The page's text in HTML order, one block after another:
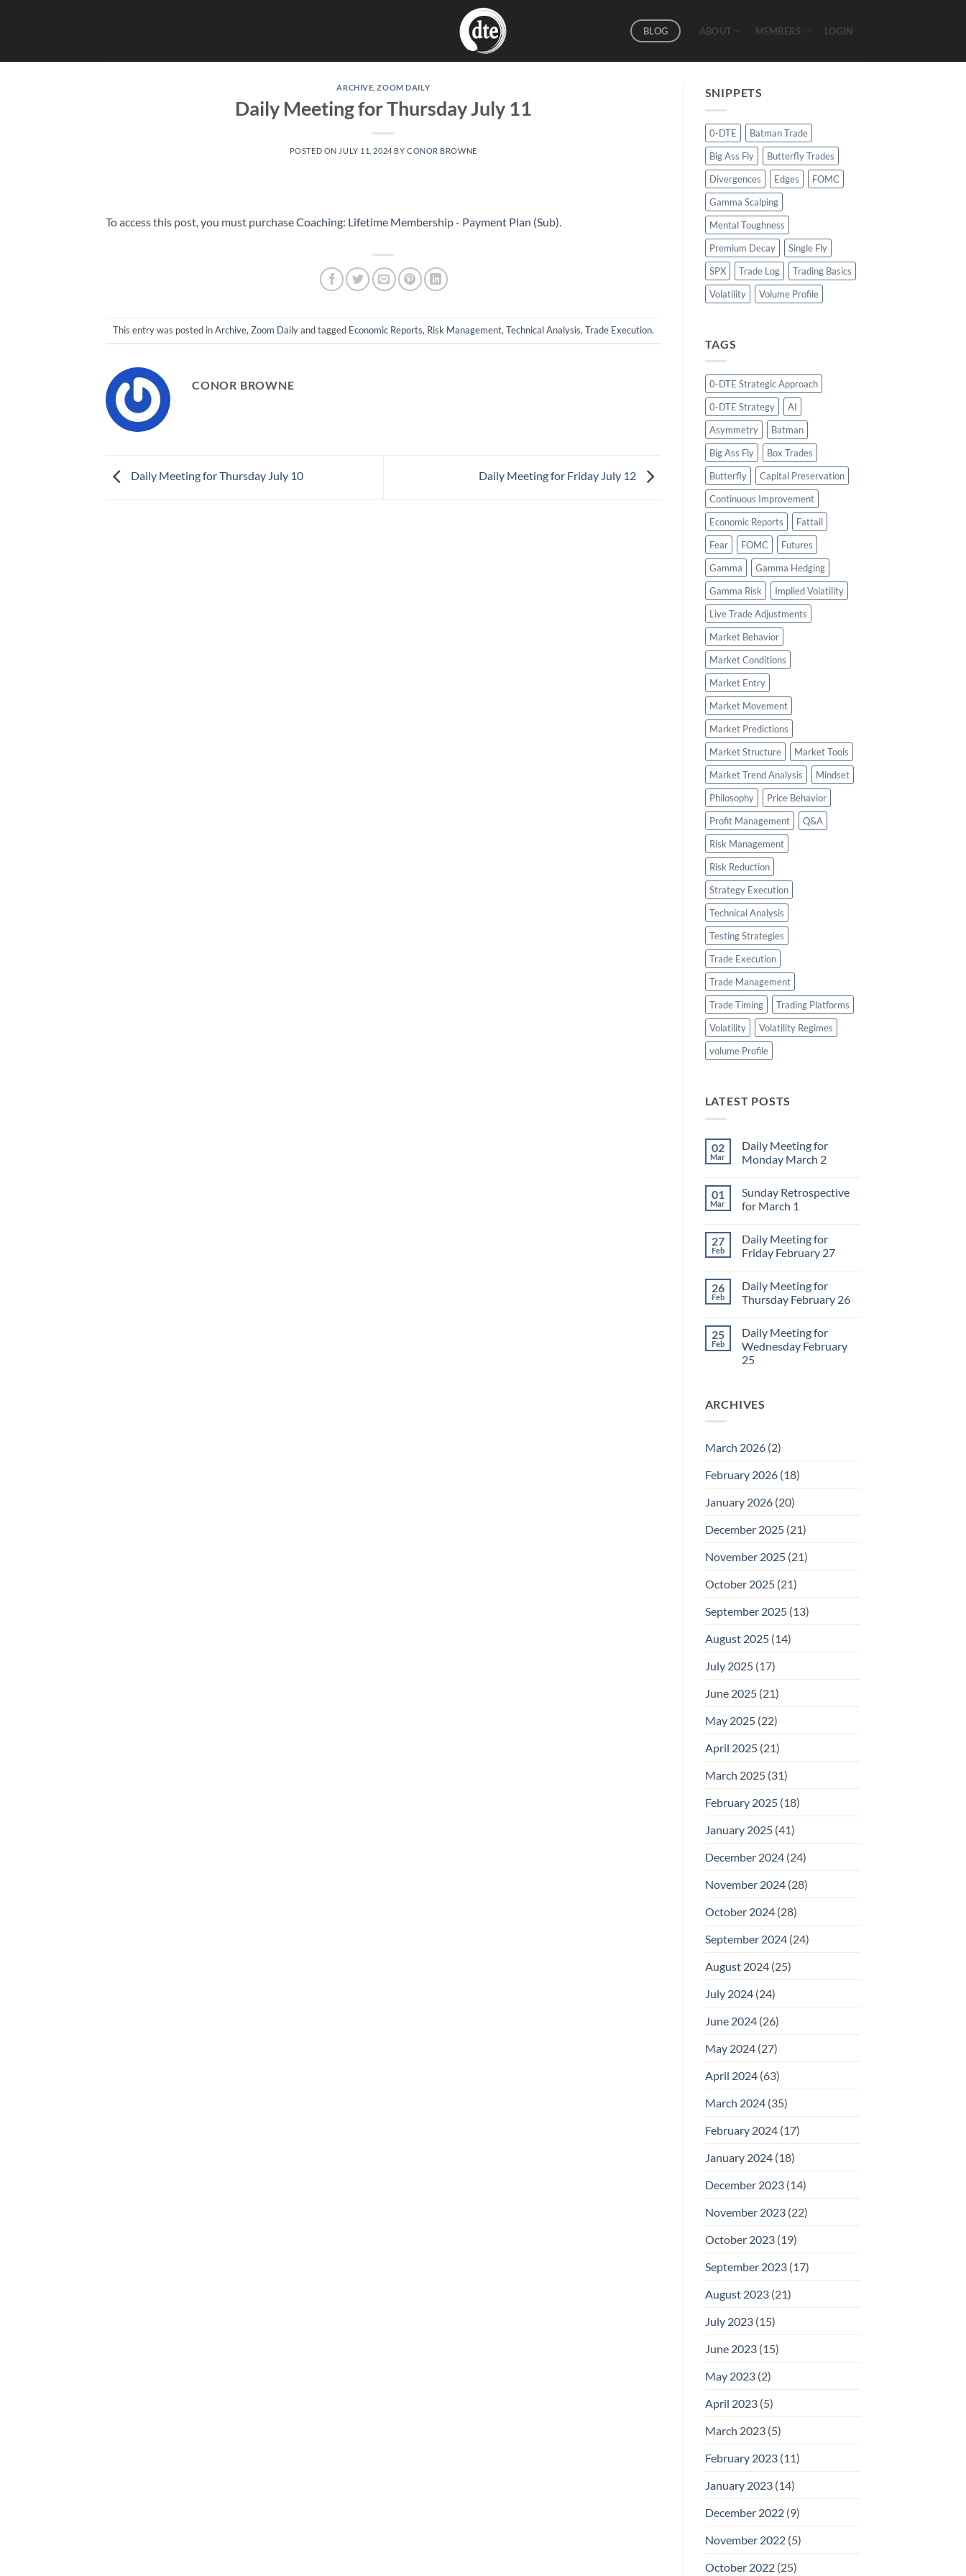
BLOG ABOUT MEMBERS LOGIN
ARCHIVE ,ZOOM DAILY
Daily Meeting for Thursday July 11
POSTED ON JULY 11, 2024 BY CONOR BROWNE
To access this post, you must purchaseCoaching: Lifetime Membership - Payment Plan (Sub)
This entry was posted inArchive, Zoom Dailyand tagged Economic Reports, Risk Management, Technical Analysis, Trade Execution.
CONOR BROWNE
Daily Meeting for Thursday July 10 Daily Meeting for Friday July 12
SNIPPETS
0-DTE
Batman Trade
Big Ass Fly
Butterfly Trades
Divergences
Edges
FOMC
Gamma Scalping
Mental Toughness
Premium Decay
Single Fly
SPX
Trade Log
Trading Basics
Volatility
Volume Profile
TAGS
0-DTE Strategic Approach
0-DTE Strategy
AI
Asymmetry
Batman
Big Ass Fly
Box Trades
Butterfly
Capital Preservation
Continuous Improvement
Economic Reports
Fattail
Fear
FOMC
Futures
Gamma
Gamma Hedging
Gamma Risk
Implied Volatility
Live Trade Adjustments
Market Behavior
Market Conditions
Market Entry
Market Movement
Market Predictions
Market Structure
Market Tools
Market Trend Analysis
Mindset
Philosophy
Price Behavior
Profit Management
Q&A
Risk Management
Risk Reduction
Strategy Execution
Technical Analysis
Testing Strategies
Trade Execution
Trade Management
Trade Timing
Trading Platforms
Volatility
Volatility Regimes
volume Profile
LATEST POSTS
02
Mar
Daily Meeting for
Monday March 2
on
Daily
Meeting
March
2
01
Mar
Sunday Retrospective
for March 1
on
Sunday
Retrospective
1
27
Feb
Daily Meeting for
Friday February 27
on
Daily
Meeting
February
27
26
Feb
Daily Meeting for
Thursday February 26
on
Daily
Meeting
for
25
Feb
Daily Meeting for
Wednesday February
25
Daily
Meeting
25
ARCHIVES
March 2026(2)
February 2026(18)
January 2026(20)
December 2025(21)
November 2025(21)
October 2025(21)
September 2025(13)
August 2025(14)
July 2025(17)
June 2025(21)
May 2025(22)
April 2025(21)
March 2025(31)
February 2025(18)
January 2025(41)
December 2024(24)
November 2024(28)
October 2024(28)
September 2024(24)
August 2024(25)
July 2024(24)
June 2024(26)
May 2024(27)
April 2024(63)
March 2024(35)
February 2024(17)
January 2024(18)
December 2023(14)
November 2023(22)
October 2023(19)
September 2023(17)
August 2023(21)
July 2023(15)
June 2023(15)
May 2023(2)
April 2023(5)
March 2023(5)
February 2023(11)
January 2023(14)
December 2022(9)
November 2022(5)
October 2022(25)